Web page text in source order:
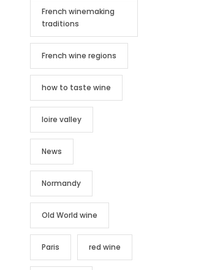
French winemaking
traditions
French wine regions
how to taste wine
loire valley
News
Normandy
Old World wine
Paris red wine